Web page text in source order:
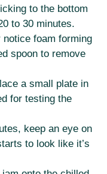
to the bottom
to 30 minutes.
foam forming
spoon to remove
a small plate in
for testing the
keep an eye on
to look like it’s